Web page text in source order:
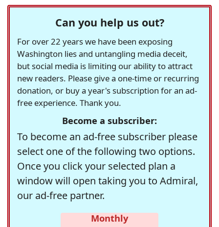
Can you help us out?
For over 22 years we have been exposing
Washington lies and untangling media deceit,
but social media is limiting our ability to attract
new readers. Please give a one-time or recurring
donation, or buy a year's subscription for an ad-
free experience. Thank you.
Become a subscriber:
To become an ad-free subscriber please
select one of the following two options.
Once you click your selected plan a
window will open taking you to Admiral,
our ad-free partner.
Monthly